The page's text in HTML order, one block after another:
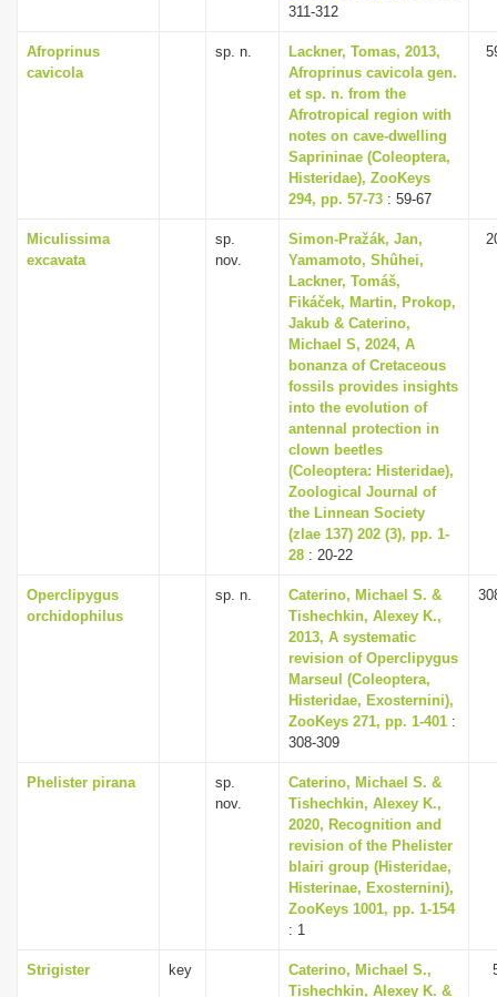
311-312
Afroprinus
cavicola
sp. n.
Lackner, Tomas, 2013,
Afroprinus cavicola gen.
et sp. n. from the
Afrotropical region with
notes on cave-dwelling
Saprininae (Coleoptera,
Histeridae), ZooKeys
294, pp. 57-73 : 59-67
Miculissima
excavata
sp.
nov.
Simon-Pražák, Jan,
Yamamoto, Shûhei,
Lackner, Tomáš,
Fikáček, Martin, Prokop,
Jakub & Caterino,
Michael S, 2024, A
bonanza of Cretaceous
fossils provides insights
into the evolution of
antennal protection in
clown beetles
(Coleoptera: Histeridae),
Zoological Journal of
the Linnean Society
(zlae 137) 202 (3), pp. 1-
28 : 20-22
Operclipygus
orchidophilus
sp. n.
Caterino, Michael S. &
Tishechkin, Alexey K.,
2013, A systematic
revision of Operclipygus
Marseul (Coleoptera,
Histeridae, Exosternini),
ZooKeys 271, pp. 1-401 :
308-309
Phelister pirana
sp.
nov.
Caterino, Michael S. &
Tishechkin, Alexey K.,
2020, Recognition and
revision of the Phelister
blairi group (Histeridae,
Histerinae, Exosternini),
ZooKeys 1001, pp. 1-154
: 1
Strigister key
Caterino, Michael S.,
Tishechkin, Alexey K. &